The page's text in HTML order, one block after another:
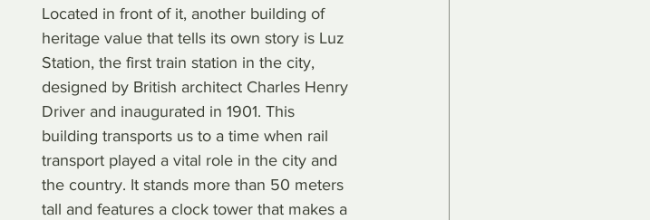
Located in front of it, another building of
heritage value that tells its own story is Luz
Station, the first train station in the city,
designed by British architect Charles Henry
Driver and inaugurated in 1901. This
building transports us to a time when rail
transport played a vital role in the city and
the country. It stands more than 50 meters
tall and features a clock tower that makes a